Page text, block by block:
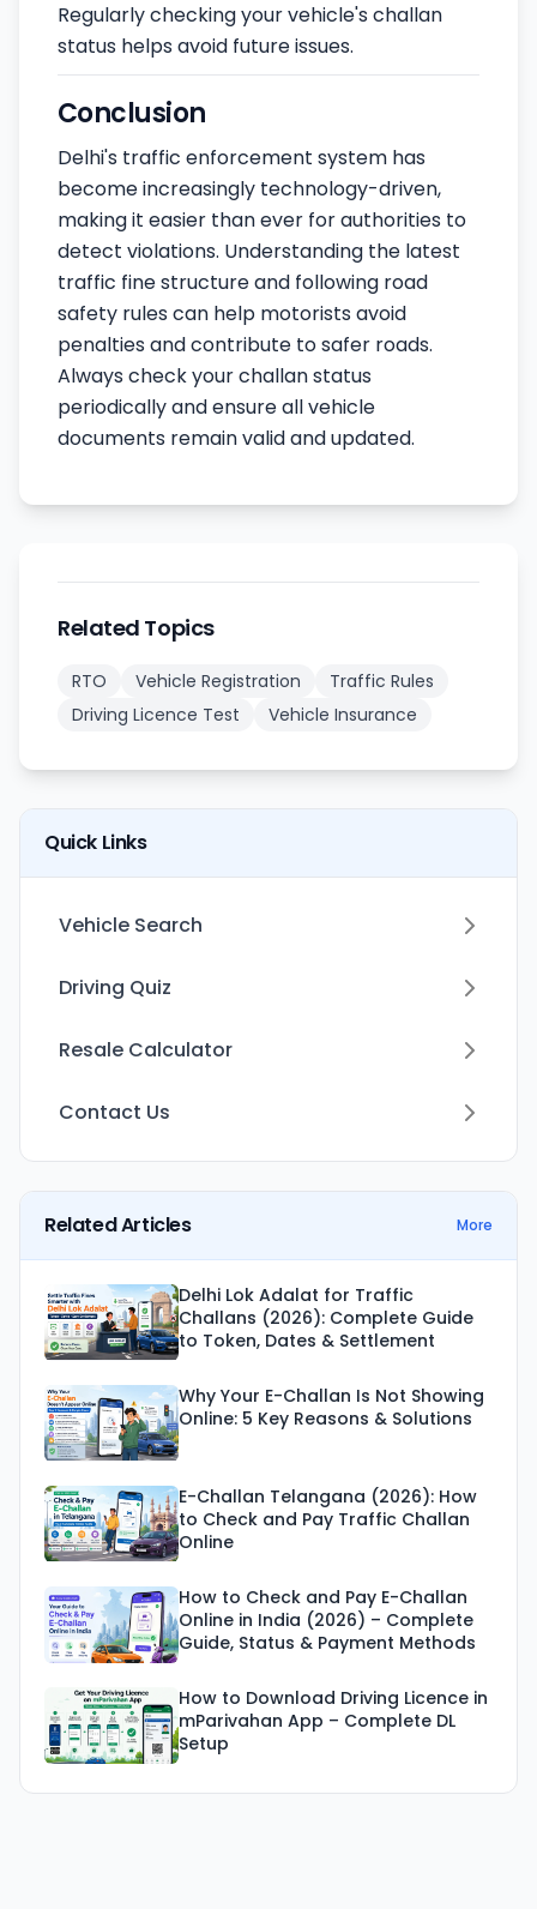
Regularly checking your vehicle's challan
status helps avoid future issues.
Conclusion
Delhi's traffic enforcement system has
become increasingly technology-driven,
making it easier than ever for authorities to
detect violations. Understanding the latest
traffic fine structure and following road
safety rules can help motorists avoid
penalties and contribute to safer roads.
Always check your challan status
periodically and ensure all vehicle
documents remain valid and updated.
Related Topics
RTO Vehicle Registration
Traffic Rules
Driving Licence Test
Vehicle Insurance
Quick Links
Vehicle Search
Driving Quiz
Resale Calculator
Contact Us
Related Articles More
Delhi Lok Adalat for Traffic
Challans (2026): Complete Guide
to Token, Dates & Settlement
Why Your E-Challan Is Not Showing
Online: 5 Key Reasons & Solutions
E-Challan Telangana (2026): How
to Check and Pay Traffic Challan
Online
How to Check and Pay E-Challan
Online in India (2026) – Complete
Guide, Status & Payment Methods
How to Download Driving Licence in
mParivahan App – Complete DL
Setup